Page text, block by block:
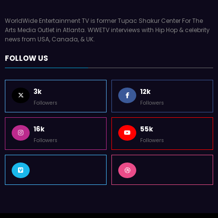
WorldWide Entertainment TV is former Tupac Shakur Center For The
Arts Media Outlet in Atlanta. WWETV interviews with Hip Hop & celebrity
news from USA, Canada, & UK.
FOLLOW US
3k
Followers
12k
Followers
16k
Followers
55k
Followers